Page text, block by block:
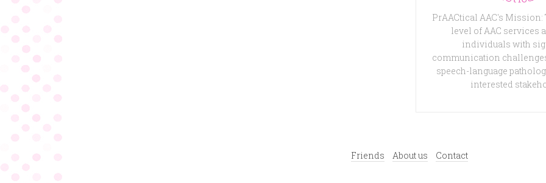
PrAACtical AAC's
level of AAC services
individuals with
communication
speech-language
interested
Friends About us Contact